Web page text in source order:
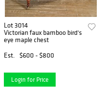
Lot 3014
Victorian faux bamboo bird's
eye maple chest
Est.
$600 - $800
Login for Price